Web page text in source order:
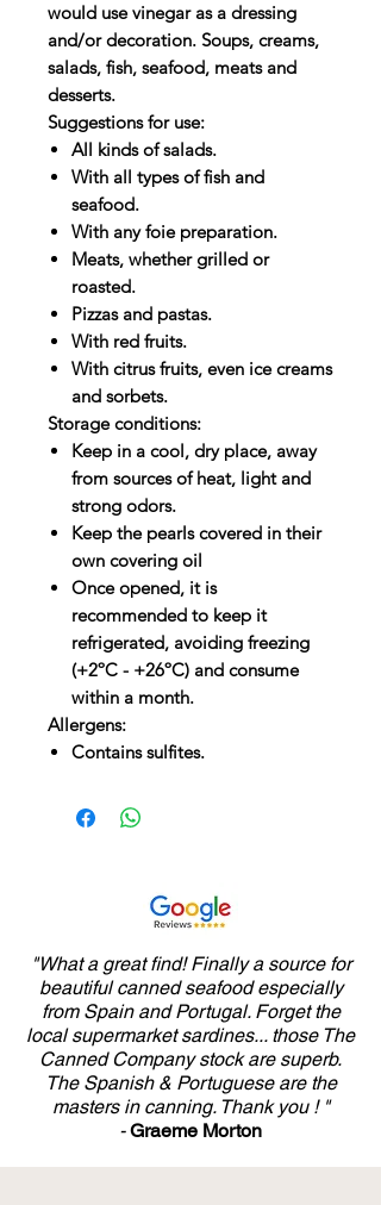
would use vinegar as a dressing
and/or decoration. Soups, creams,
salads, fish, seafood, meats and
desserts.
Suggestions for use:
All kinds of salads.
With all types of fish and
seafood.
With any foie preparation.
Meats, whether grilled or
roasted.
Pizzas and pastas.
With red fruits.
With citrus fruits, even ice creams
and sorbets.
Storage conditions:
Keep in a cool, dry place, away
from sources of heat, light and
strong odors.
Keep the pearls covered in their
own covering oil
Once opened, it is
recommended to keep it
refrigerated, avoiding freezing
(+2ºC - +26ºC) and consume
within a month.
Allergens:
Contains sulfites.
"What a great find! Finally a source for
beautiful canned seafood especially
from Spain and Portugal. Forget the
local supermarket sardines... those The
Canned Company stock are superb.
The Spanish & Portuguese are the
masters in canning. Thank you ! "
-Graeme Morton